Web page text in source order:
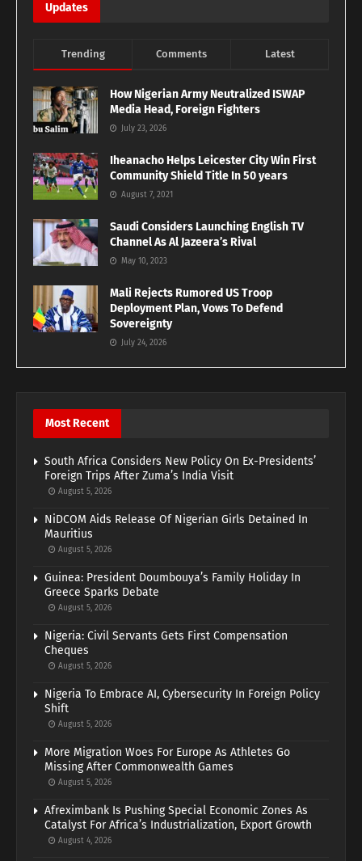
Updates
Trending Comments Latest
How Nigerian Army Neutralized ISWAP
Media Head, Foreign Fighters
July 23, 2026
Iheanacho Helps Leicester City Win First
Community Shield Title In 50 years
August 7, 2021
Saudi Considers Launching English TV
Channel As Al Jazeera’s Rival
May 10, 2023
Mali Rejects Rumored US Troop
Deployment Plan, Vows To Defend
Sovereignty
July 24, 2026
Most Recent
South Africa Considers New Policy On Ex-Presidents’
Foreign Trips After Zuma’s India Visit
August 5, 2026
NiDCOM Aids Release Of Nigerian Girls Detained In
Mauritius
August 5, 2026
Guinea: President Doumbouya’s Family Holiday In
Greece Sparks Debate
August 5, 2026
Nigeria: Civil Servants Gets First Compensation
Cheques
August 5, 2026
Nigeria To Embrace AI, Cybersecurity In Foreign Policy
Shift
August 5, 2026
More Migration Woes For Europe As Athletes Go
Missing After Commonwealth Games
August 5, 2026
Afreximbank Is Pushing Special Economic Zones As
Catalyst For Africa’s Industrialization, Export Growth
August 4, 2026